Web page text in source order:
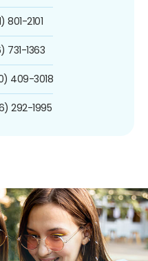
801-2101
731-1363
409-3018
292-1995